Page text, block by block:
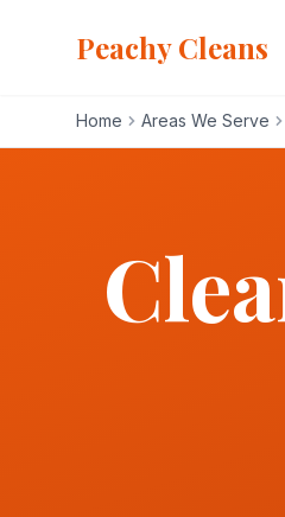
Peachy Cleans
Home Areas We Serve
Home